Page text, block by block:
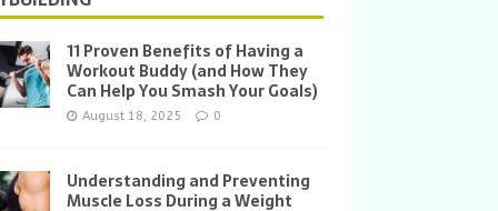
11 Proven Benefits of Having a
Workout Buddy (and How They
Can Help You Smash Your Goals)
August 18, 2025 0
Understanding and Preventing
Muscle Loss During a Weight